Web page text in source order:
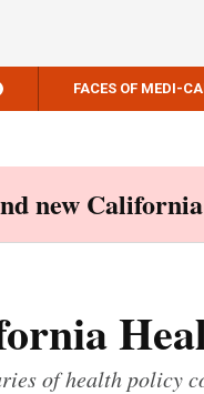
FACES OF MEDI-
new
of health policy